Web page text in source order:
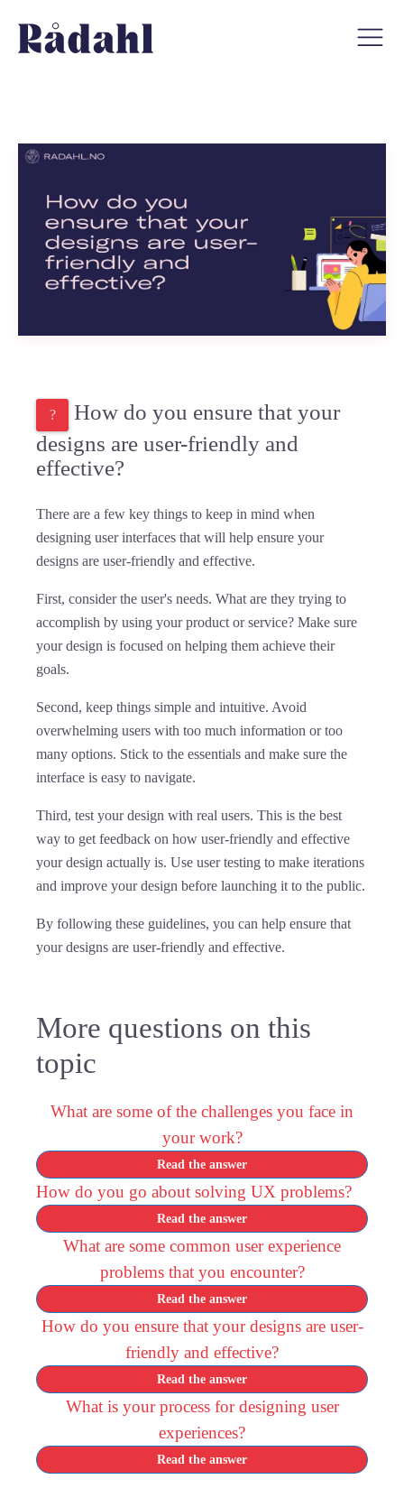
How do you ensure that your
designs are user-friendly and
effective?
There are a few key things to keep in mind when
designing user interfaces that will help ensure your
designs are user-friendly and effective.
First, consider the user's needs. What are they trying to
accomplish by using your product or service? Make sure
your design is focused on helping them achieve their
goals.
Second, keep things simple and intuitive. Avoid
overwhelming users with too much information or too
many options. Stick to the essentials and make sure the
interface is easy to navigate.
Third, test your design with real users. This is the best
way to get feedback on how user-friendly and effective
your design actually is. Use user testing to make iterations
and improve your design before launching it to the public.
By following these guidelines, you can help ensure that
your designs are user-friendly and effective.
More questions on this
topic
What are some of the challenges you face in
your work?
Read the answer
How do you go about solving UX problems?
Read the answer
What are some common user experience
problems that you encounter?
Read the answer
How do you ensure that your designs are user-
friendly and effective?
Read the answer
What is your process for designing user
experiences?
Read the answer